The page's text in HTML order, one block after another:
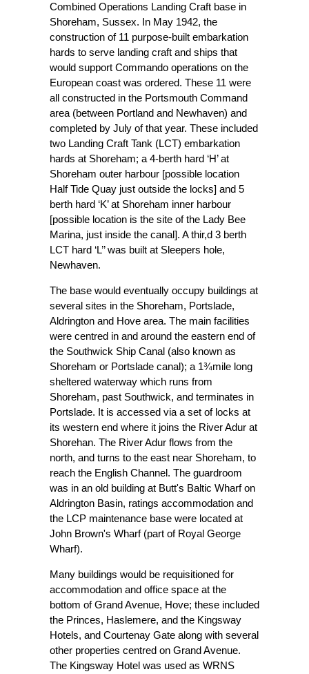
Combined Operations Landing Craft base in
Shoreham, Sussex. In May 1942, the
construction of 11 purpose-built embarkation
hards to serve landing craft and ships that
would support Commando operations on the
European coast was ordered. These 11 were
all constructed in the Portsmouth Command
area (between Portland and Newhaven) and
completed by July of that year. These included
two Landing Craft Tank (LCT) embarkation
hards at Shoreham; a 4-berth hard ‘H’ at
Shoreham outer harbour [possible location
Half Tide Quay just outside the locks] and 5
berth hard ‘K’ at Shoreham inner harbour
[possible location is the site of the Lady Bee
Marina, just inside the canal]. A thir,d 3 berth
LCT hard ‘L’’ was built at Sleepers hole,
Newhaven.
The base would eventually occupy buildings at
several sites in the Shoreham, Portslade,
Aldrington and Hove area. The main facilities
were centred in and around the eastern end of
the Southwick Ship Canal (also known as
Shoreham or Portslade canal); a 1¾mile long
sheltered waterway which runs from
Shoreham, past Southwick, and terminates in
Portslade. It is accessed via a set of locks at
its western end where it joins the River Adur at
Shorehan. The River Adur flows from the
north, and turns to the east near Shoreham, to
reach the English Channel. The guardroom
was in an old building at Butt's Baltic Wharf on
Aldrington Basin, ratings accommodation and
the LCP maintenance base were located at
John Brown's Wharf (part of Royal George
Wharf).
Many buildings would be requisitioned for
accommodation and office space at the
bottom of Grand Avenue, Hove; these included
the Princes, Haslemere, and the Kingsway
Hotels, and Courtenay Gate along with several
other properties centred on Grand Avenue.
The Kingsway Hotel was used as WRNS